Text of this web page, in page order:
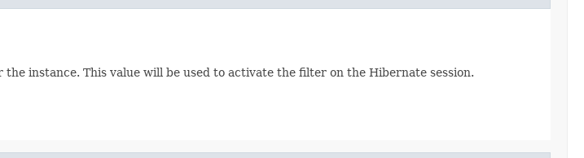
instance. This value will be used to activate the filter on the Hibernate session.